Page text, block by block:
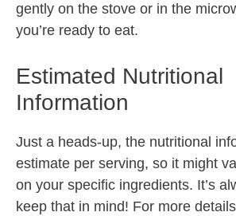
gently on the stove or in the
you’re ready to eat.
Estimated Nutritional
Information
Just a heads-up, the nutritional
estimate per serving, so it might
on your specific ingredients. It’s
keep that in mind! For more